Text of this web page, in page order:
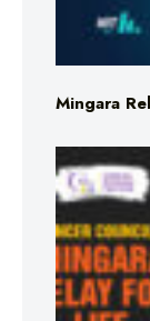
Mingara